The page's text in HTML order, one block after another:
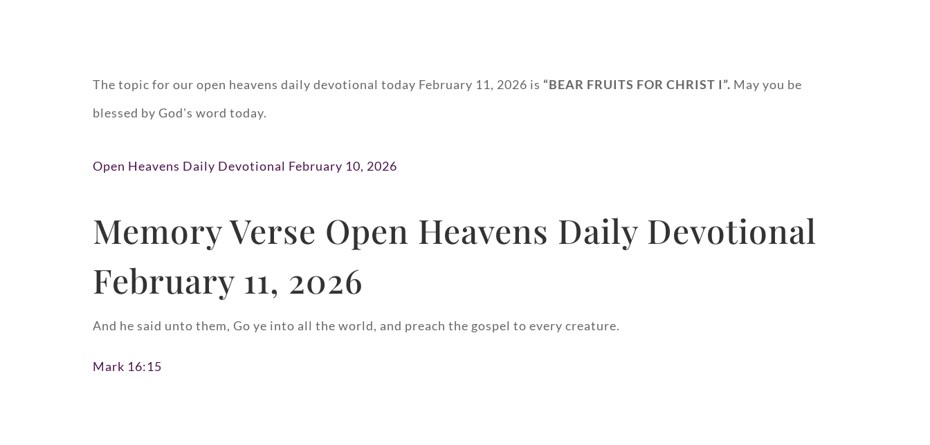
The topic for our open heavens daily devotional today February 11, 2026 is “BEAR FRUITS FOR CHRIST I”. May you be
blessed by God’s word today.
Open Heavens Daily Devotional February 10, 2026
Memory Verse Open Heavens Daily Devotional
February 11, 2026
And he said unto them, Go ye into all the world, and preach the gospel to every creature.
Mark 16:15